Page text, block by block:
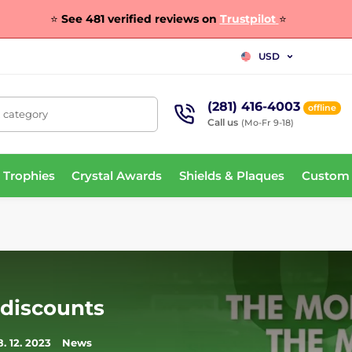
⭐ See 481 verified reviews on Trustpilot ⭐
USD
category (281) 416-4003 offline
Call us (Mo-Fr 9-18)
Trophies Crystal Awards Shields & Plaques Custom
12. 2023 News